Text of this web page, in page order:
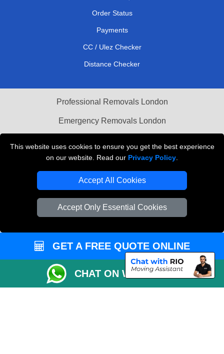
This website uses cookies to ensure you get the best experience
on our website. Read our Privacy Policy
Accept All Cookies
Accept Only Essential Cookies
Order Status
Payments
CC / Ulez Checker
Distance Checker
Professional Removals London
Emergency Removals London
Vehicle Recovery London
GET A FREE QUOTE ONLINE
CHAT ON WHATSAPP